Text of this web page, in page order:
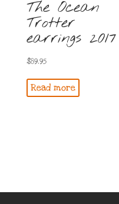
The Ocean
Trotter
earrings 2017
$89.95
Read more